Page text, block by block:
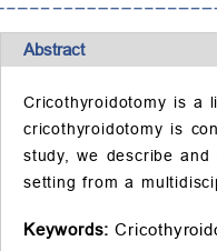
Abstract
Cricothyroidotomy is a
cricothyroidotomy is
study, we describe
setting from a
Keywords: